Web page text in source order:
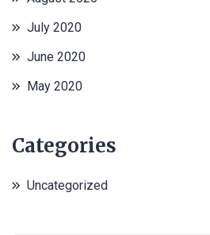
July 2020
June 2020
May 2020
Categories
Uncategorized